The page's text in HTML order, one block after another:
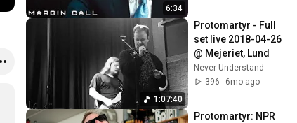
6:34
1:07:40
Protomartyr - Full
set live 2018-04-26
@ Mejeriet, Lund
Never Understand
396
6mo ago
Protomartyr: NPR